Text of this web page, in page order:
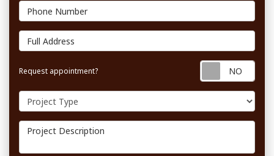
Phone Number
Full Address
Request appointment?
Project Type
Project Description